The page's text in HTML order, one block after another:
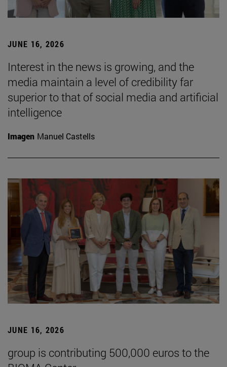
JUNE 16, 2026
Interest in the news is growing, and the
media maintain a level of credibility far
superior to that of social media and artificial
intelligence
Imagen Manuel Castells
JUNE 16, 2026
group is contributing 500,000 euros to the